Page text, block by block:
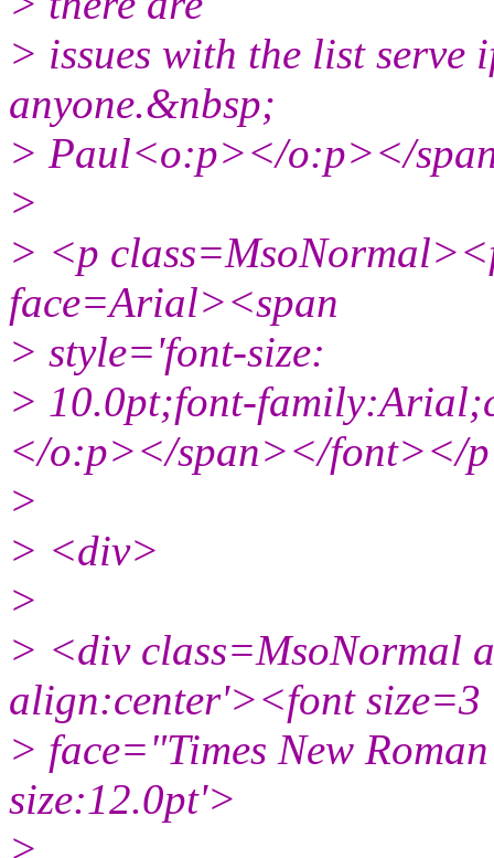
> issues with the list
anyone.&nbsp;
> Paul<o:p></o:p></
>
> <p
face=Arial><span
> style='font-size:
> 10.0pt;font-
</o:p></span></font></
>
> <div>
>
> <div class=MsoNormal
align:center'><font size=3
> face="Times New
size:12.0pt'>
>